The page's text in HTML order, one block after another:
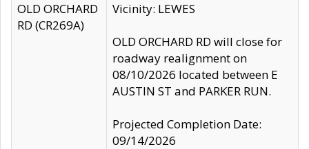
OLD ORCHARD
RD (CR269A)
Vicinity: LEWES
OLD ORCHARD RD will close for
roadway realignment on
08/10/2026 located between E
AUSTIN ST and PARKER RUN.
Projected Completion Date:
09/14/2026